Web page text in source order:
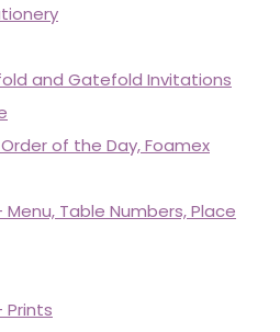
and Gatefold Invitations
of the Day, Foamex
Table Numbers, Place
Prints